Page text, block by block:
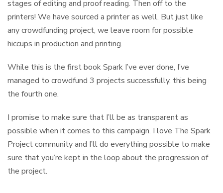
stages of editing and proof reading. Then off to the
printers! We have sourced a printer as well. But just like
any crowdfunding project, we leave room for possible
hiccups in production and printing.
While this is the first book Spark I’ve ever done, I’ve
managed to crowdfund 3 projects successfully, this being
the fourth one.
I promise to make sure that I’ll be as transparent as
possible when it comes to this campaign. I love The Spark
Project community and I’ll do everything possible to make
sure that you’re kept in the loop about the progression of
the project.